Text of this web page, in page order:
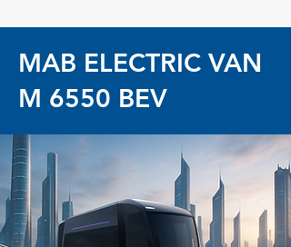
MAB ELECTRIC VAN
M 6550 BEV